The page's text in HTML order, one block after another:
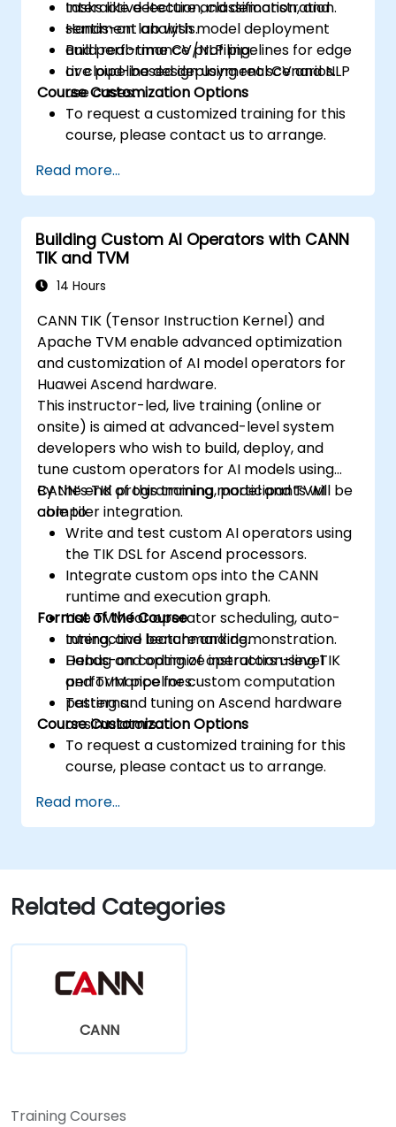
tasks like detection, classification, and
sentiment analysis.
Build real-time CV/NLP pipelines for edge
or cloud-based deployment scenarios.
Interactive lecture and demonstration.
Hands-on lab with model deployment
and performance profiling.
Live pipeline design using real CV and NLP
use cases.
Course Customization Options
To request a customized training for this
course, please contact us to arrange.
Read more...
Building Custom AI Operators with CANN
TIK and TVM
14 Hours
CANN TIK (Tensor Instruction Kernel) and
Apache TVM enable advanced optimization
and customization of AI model operators for
Huawei Ascend hardware.
This instructor-led, live training (online or
onsite) is aimed at advanced-level system
developers who wish to build, deploy, and
tune custom operators for AI models using
CANN’s TIK programming model and TVM
compiler integration.
By the end of this training, participants will be
able to:
Write and test custom AI operators using
the TIK DSL for Ascend processors.
Integrate custom ops into the CANN
runtime and execution graph.
Use TVM for operator scheduling, auto-
tuning, and benchmarking.
Debug and optimize instruction-level
performance for custom computation
patterns.
Format of the Course
Interactive lecture and demonstration.
Hands-on coding of operators using TIK
and TVM pipelines.
Testing and tuning on Ascend hardware
or simulators.
Course Customization Options
To request a customized training for this
course, please contact us to arrange.
Read more...
Related Categories
CANN
Training Courses